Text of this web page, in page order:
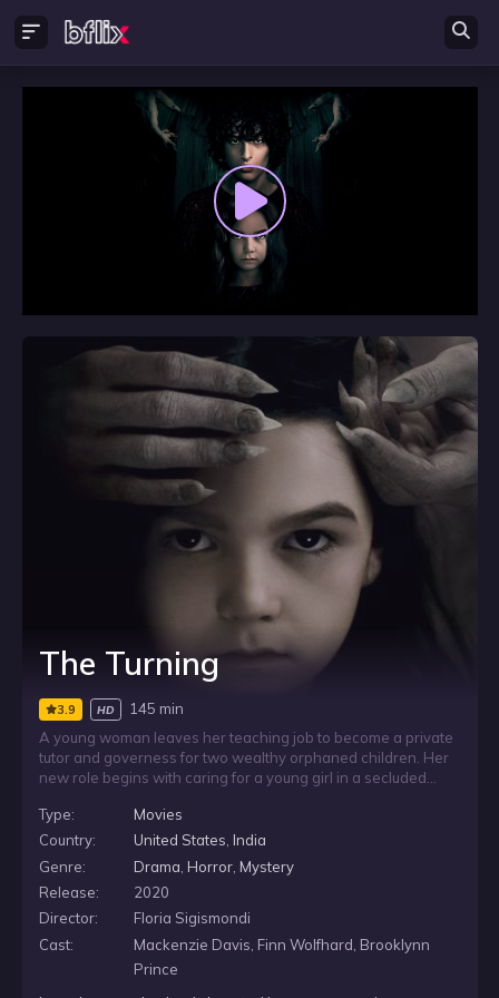
The Turning
3.9 HD
145 min
A young woman leaves her teaching job to become a private
tutor and governess for two wealthy orphaned children. Her
new role begins with caring for a young girl in a secluded
unsettles the arrangement. As she tries to manage the
children and their strange home, she begins to suspect
hidden secrets from their past and something more beneath
the surface.
Type:
Movies
Country:
United States, India
Genre:
Drama Horror, Mystery
Release:
2020
Director:
Floria Sigismondi
Cast:
Mackenzie Davis, Finn Wolfhard, Brooklynn
Prince